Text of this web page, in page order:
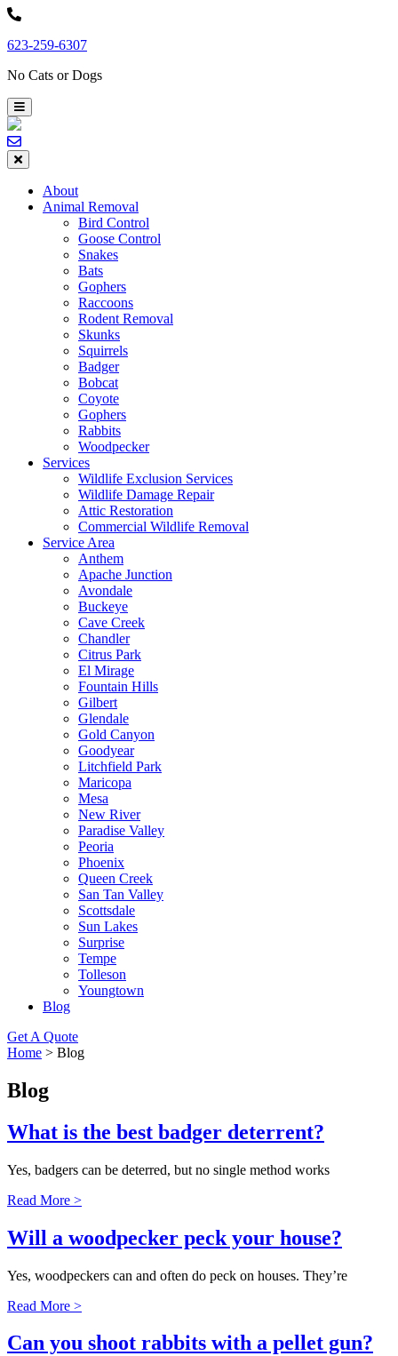
Skip
content
623-259-6307
No Cats or Dogs
About
Animal Removal
Bird Control
Goose Control
Snakes
Bats
Gophers
Raccoons
Rodent Removal
Skunks
Squirrels
Badger
Bobcat
Coyote
Gophers
Rabbits
Woodpecker
Services
Wildlife Exclusion Services
Wildlife Damage Repair
Attic Restoration
Commercial Wildlife Removal
Service Area
Anthem
Apache Junction
Avondale
Buckeye
Cave Creek
Chandler
Citrus Park
El Mirage
Fountain Hills
Gilbert
Glendale
Gold Canyon
Goodyear
Litchfield Park
Maricopa
Mesa
New River
Paradise Valley
Peoria
Phoenix
Queen Creek
San Tan Valley
Scottsdale
Sun Lakes
Surprise
Tempe
Tolleson
Youngtown
Blog
Get A Quote
Home > Blog
Blog
What is the best badger deterrent?
Yes, badgers can be deterred, but no single method works
Read More >
Will a woodpecker peck your house?
Yes, woodpeckers can and often do peck on houses. They’re
Read More >
Can you shoot rabbits with a pellet gun?